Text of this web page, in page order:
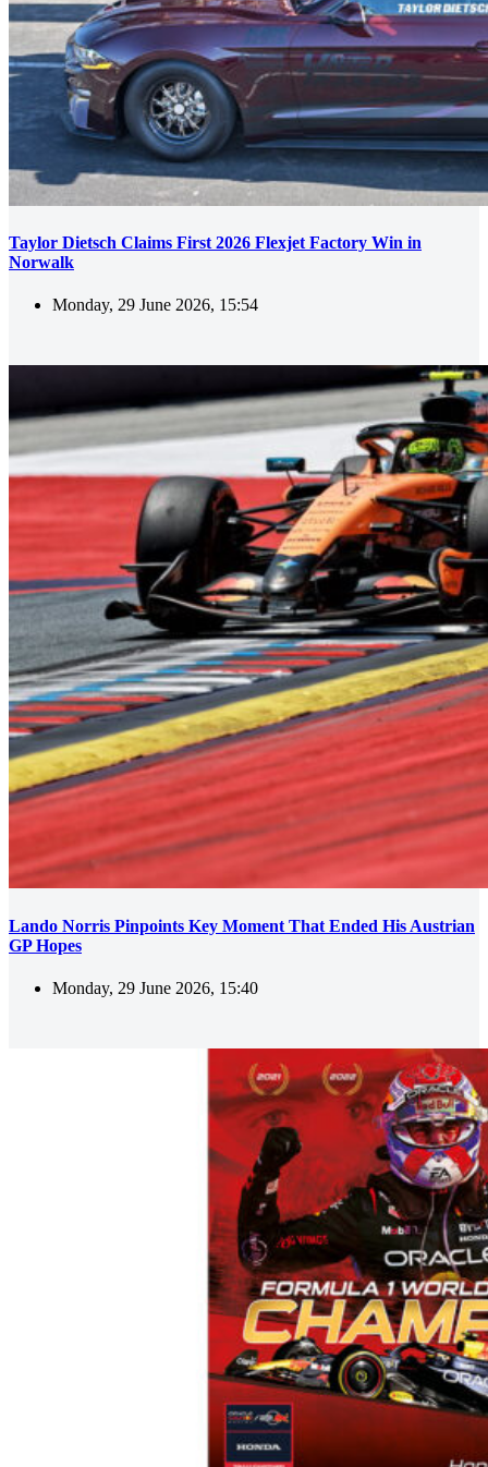
Taylor Dietsch Claims First 2026 Flexjet Factory Win in
Norwalk
Monday, 29 June 2026, 15:54
Lando Norris Pinpoints Key Moment That Ended His Austrian
GP Hopes
Monday, 29 June 2026, 15:40